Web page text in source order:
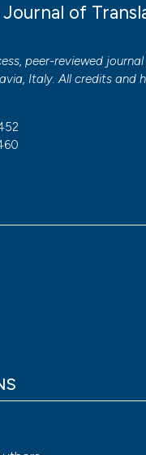
of
peer-reviewed
Italy. All credits and